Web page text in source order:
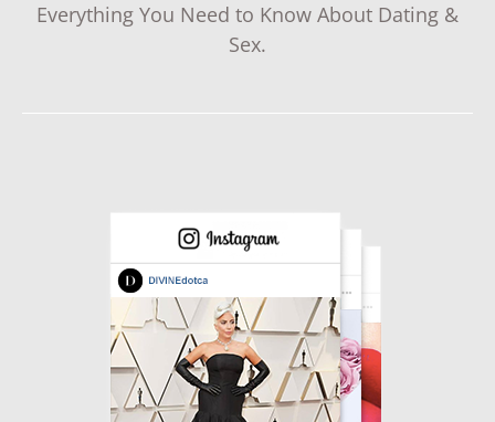
Everything You Need to Know About Dating &
Sex.